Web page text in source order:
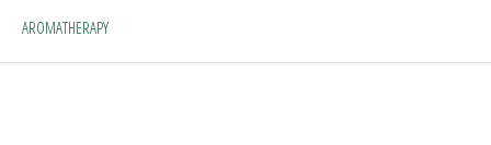
AROMATHERAPY